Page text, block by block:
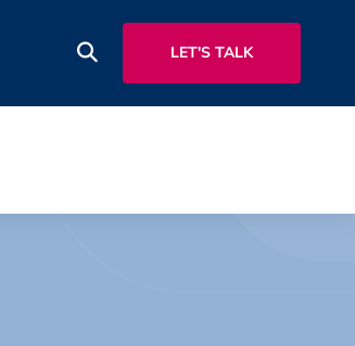
LET'S TALK